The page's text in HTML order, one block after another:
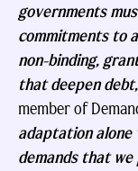
governments
commitments to
non-binding,
that deepen
member of
adaptation alone
demands that